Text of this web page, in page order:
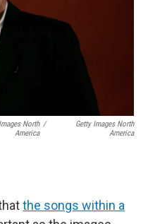
North
America
/
Getty Images North
America
the songs within a